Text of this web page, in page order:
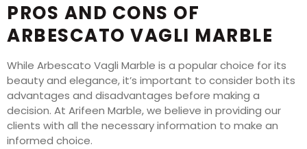
PROS AND CONS OF
ARBESCATO VAGLI MARBLE
While Arbescato Vagli Marble is a popular choice for its
beauty and elegance, it’s important to consider both its
advantages and disadvantages before making a
decision. At Arifeen Marble, we believe in providing our
clients with all the necessary information to make an
informed choice.